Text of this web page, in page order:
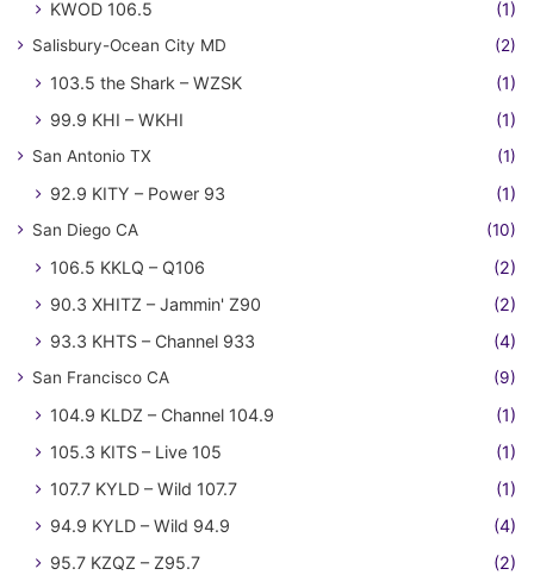
KWOD 106.5 (1)
Salisbury-Ocean City MD (2)
103.5 the Shark – WZSK
(1)
99.9 KHI – WKHI
(1)
San Antonio TX (1)
92.9 KITY – Power 93 (1)
San Diego CA (10)
106.5 KKLQ – Q106
(2)
90.3 XHITZ – Jammin' Z90
(2)
93.3 KHTS – Channel 933
(4)
San Francisco CA (9)
104.9 KLDZ – Channel 104.9
(1)
105.3 KITS – Live 105
(1)
107.7 KYLD – Wild 107.7
(1)
94.9 KYLD – Wild 94.9
(4)
95.7 KZQZ – Z95.7
(2)